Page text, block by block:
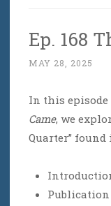
Ep. 168
MAY 28, 2025
In this episode
Came, we
Quarter” found
Publication